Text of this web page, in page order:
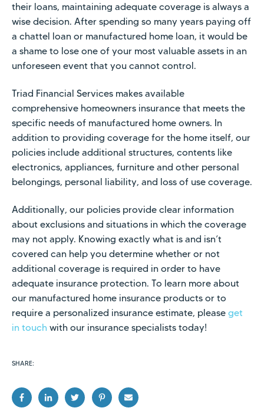
their loans, maintaining adequate coverage is always a
wise decision. After spending so many years paying off
a chattel loan or manufactured home loan, it would be
a shame to lose one of your most valuable assets in an
unforeseen event that you cannot control.
Triad Financial Services makes available
comprehensive homeowners insurance that meets the
specific needs of manufactured home owners. In
addition to providing coverage for the home itself, our
policies include additional structures, contents like
electronics, appliances, furniture and other personal
belongings, personal liability, and loss of use coverage.
Additionally, our policies provide clear information
about exclusions and situations in which the coverage
may not apply. Knowing exactly what is and isn’t
covered can help you determine whether or not
additional coverage is required in order to have
adequate insurance protection. To learn more about
our manufactured home insurance products or to
require a personalized insurance estimate, please get
in touch with our insurance specialists today!
SHARE: